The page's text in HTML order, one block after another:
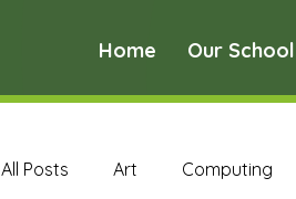
Home Our School
All Posts Art Computing